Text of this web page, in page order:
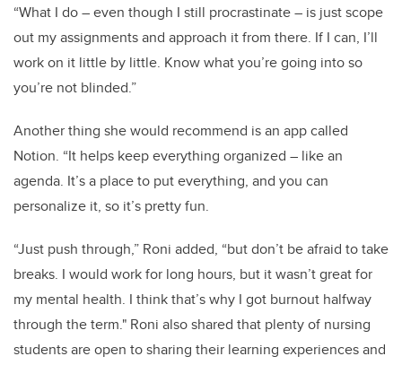
“What I do – even though I still procrastinate – is just scope
out my assignments and approach it from there. If I can, I’ll
work on it little by little. Know what you’re going into so
you’re not blinded.”
Another thing she would recommend is an app called
Notion. “It helps keep everything organized – like an
agenda. It’s a place to put everything, and you can
personalize it, so it’s pretty fun.
“Just push through,” Roni added, “but don’t be afraid to take
breaks. I would work for long hours, but it wasn’t great for
my mental health. I think that’s why I got burnout halfway
through the term." Roni also shared that plenty of nursing
students are open to sharing their learning experiences and